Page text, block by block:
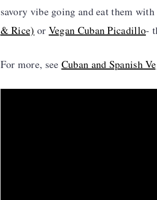
savory vibe going and eat them
& Rice) or Vegan Cuban Picadillo-
For more, see Cuban and Spanish